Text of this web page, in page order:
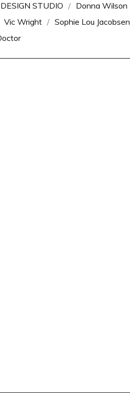
STUDIO
Donna Wilson
Vic Wright
Sophie Lou Jacobsen